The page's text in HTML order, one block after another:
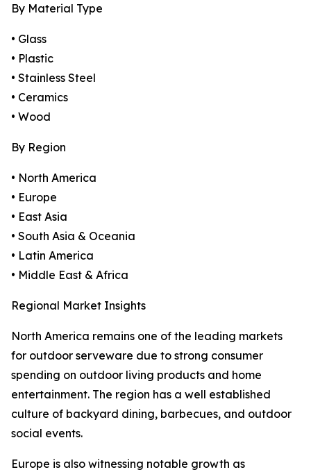
By Material Type
• Glass
• Plastic
• Stainless Steel
• Ceramics
• Wood
By Region
• North America
• Europe
• East Asia
• South Asia & Oceania
• Latin America
• Middle East & Africa
Regional Market Insights
North America remains one of the leading markets
for outdoor serveware due to strong consumer
spending on outdoor living products and home
entertainment. The region has a well established
culture of backyard dining, barbecues, and outdoor
social events.
Europe is also witnessing notable growth as